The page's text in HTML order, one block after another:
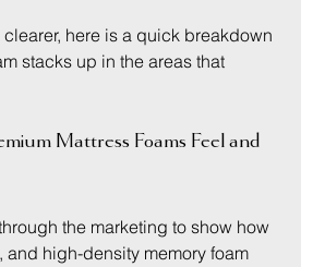
clearer, here is a quick breakdown
stacks up in the areas that
Mattress Foams Feel and
the marketing to show how
and high-density memory foam